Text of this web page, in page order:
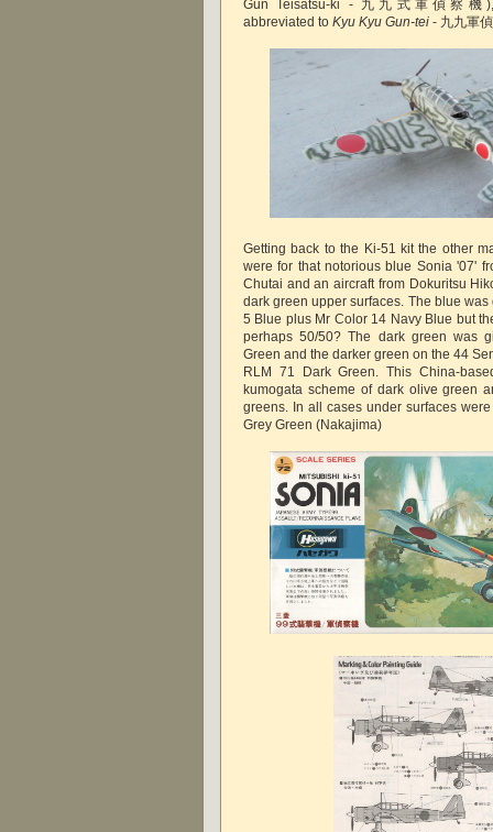
Gun Teisatsu-ki - 九九式軍偵察機),
abbreviated to Kyu Kyu Gun-tei - 九九軍
Getting back to the Ki-51 kit the other
were for that notorious blue Sonia '07'
Chutai and an aircraft from Dokuritsu
dark green upper surfaces. The blue
5 Blue plus Mr Color 14 Navy Blue but
perhaps 50/50? The dark green was
Green and the darker green on the 44
RLM 71 Dark Green. This China-
kumogata scheme of dark olive green
greens. In all cases under surfaces
Grey Green (Nakajima)